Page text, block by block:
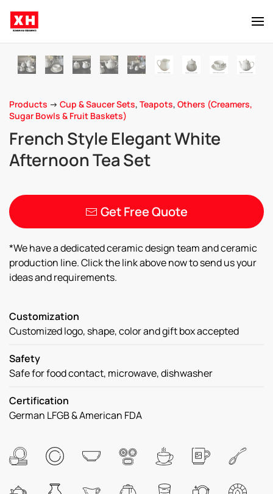
Skip to main content
Products -> Cup & Saucer Sets, Teapots, Others (Creamers,
Sugar Bowls & Fruit Baskets)
French Style Elegant White
Afternoon Tea Set
Get Free Quote
*We have a dedicated ceramic design team and ceramic
production line. Click the link above now to send us your
ideas and requirements.
Customization
Customized logo, shape, color and gift box accepted
Safety
Safe for food contact, microwave, dishwasher
Certification
German LFGB & American FDA